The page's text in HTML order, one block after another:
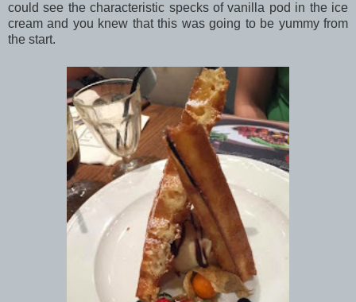
could see the characteristic specks of vanilla pod in the ice
cream and you knew that this was going to be yummy from
the start.